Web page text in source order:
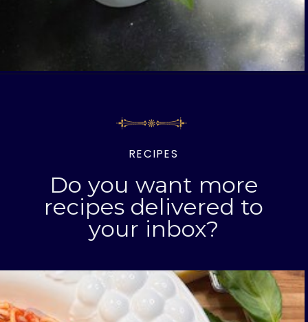
Do you want more
recipes delivered to
your inbox?
RECIPES